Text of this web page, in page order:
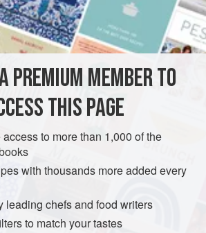
frost(see alsotopography
and wine quality ).
can have important effects on
on its viticultural potential. Other
ft) greater height. Planting vineyards at
considered a means of
of increasing temperatures related to
example, torres in Cataluña is
in the nearby Pyrenees, while Prager
higher land than previous
PREMIUM MEMBER TO
THIS PAGE
to more than 1,000 of the
with thousands more added every
leading chefs and food writers
to match your tastes